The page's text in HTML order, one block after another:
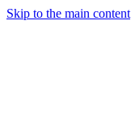
Skip to the main content